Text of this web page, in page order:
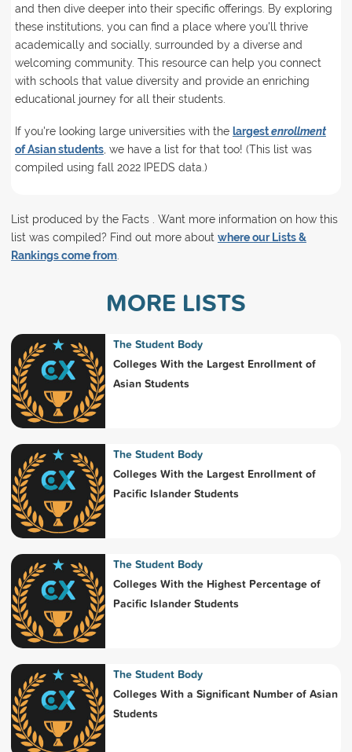
and then dive deeper into their specific offerings. By exploring
these institutions, you can find a place where you'll thrive
academically and socially, surrounded by a diverse and
welcoming community. This resource can help you connect
with schools that value diversity and provide an enriching
educational journey for all their students.
If you're looking large universities with the largestenrollment
of Asian students, we have a list for that too! (This list was
compiled using fall 2022 IPEDS data.)
List produced by the Facts . Want more information on how this
list was compiled? Find out more about where our Lists &
Rankings come from.
MORE LISTS
The Student Body
Colleges With the Largest Enrollment of
Asian Students
The Student Body
Colleges With the Largest Enrollment of
Pacific Islander Students
The Student Body
Colleges With the Highest Percentage of
Pacific Islander Students
The Student Body
Colleges With a Significant Number of Asian
Students